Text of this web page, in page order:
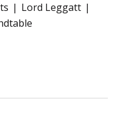
Lord Leggatt